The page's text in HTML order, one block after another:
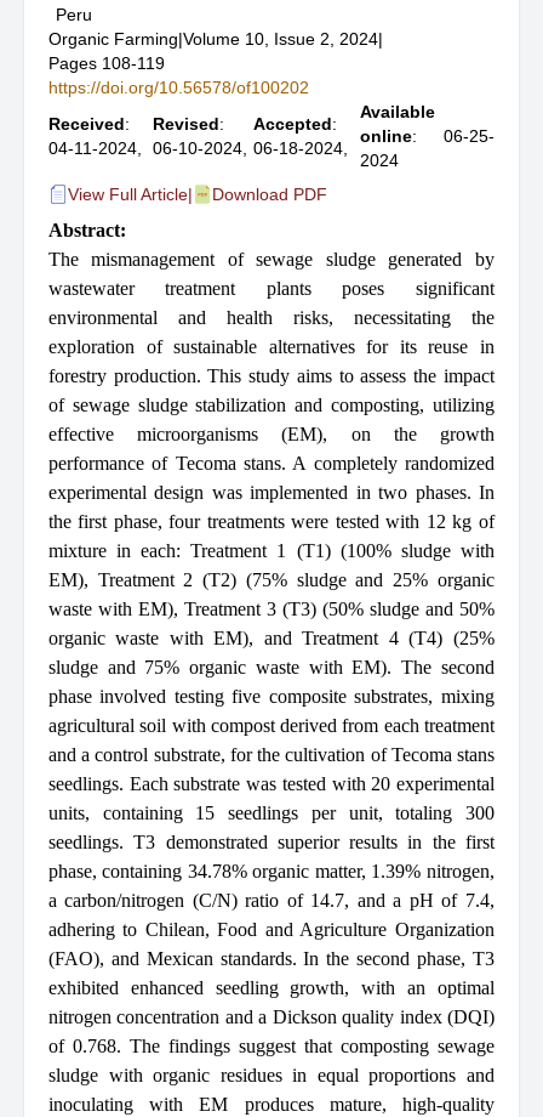
Peru
Organic Farming|Volume 10, Issue 2, 2024|
Pages 108-119
https://doi.org/10.56578/of100202
Received:
04-11-2024,
Revised:
06-10-2024,
Accepted:
06-18-2024,
Available
online: 06-25-
2024
View Full Article| Download PDF
Abstract:
The mismanagement of sewage sludge generated by
wastewater treatment plants poses significant
environmental and health risks, necessitating the
exploration of sustainable alternatives for its reuse in
forestry production. This study aims to assess the impact
of sewage sludge stabilization and composting, utilizing
effective microorganisms (EM), on the growth
performance of Tecoma stans. A completely randomized
experimental design was implemented in two phases. In
the first phase, four treatments were tested with 12 kg of
mixture in each: Treatment 1 (T1) (100% sludge with
EM), Treatment 2 (T2) (75% sludge and 25% organic
waste with EM), Treatment 3 (T3) (50% sludge and 50%
organic waste with EM), and Treatment 4 (T4) (25%
sludge and 75% organic waste with EM). The second
phase involved testing five composite substrates, mixing
agricultural soil with compost derived from each treatment
and a control substrate, for the cultivation of Tecoma stans
seedlings. Each substrate was tested with 20 experimental
units, containing 15 seedlings per unit, totaling 300
seedlings. T3 demonstrated superior results in the first
phase, containing 34.78% organic matter, 1.39% nitrogen,
a carbon/nitrogen (C/N) ratio of 14.7, and a pH of 7.4,
adhering to Chilean, Food and Agriculture Organization
(FAO), and Mexican standards. In the second phase, T3
exhibited enhanced seedling growth, with an optimal
nitrogen concentration and a Dickson quality index (DQI)
of 0.768. The findings suggest that composting sewage
sludge with organic residues in equal proportions and
inoculating with EM produces mature, high-quality